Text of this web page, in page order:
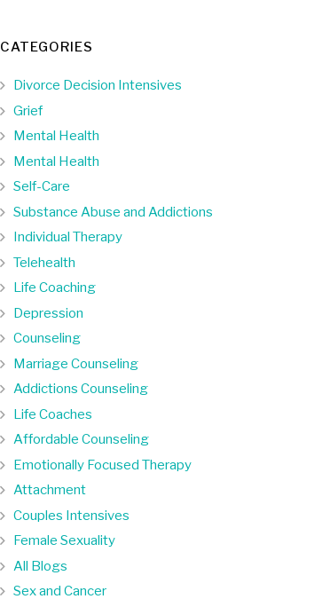
CATEGORIES
Divorce Decision Intensives
Grief
Mental Health
Mental Health
Self-Care
Substance Abuse and Addictions
Individual Therapy
Telehealth
Life Coaching
Depression
Counseling
Marriage Counseling
Addictions Counseling
Life Coaches
Affordable Counseling
Emotionally Focused Therapy
Attachment
Couples Intensives
Female Sexuality
All Blogs
Sex and Cancer